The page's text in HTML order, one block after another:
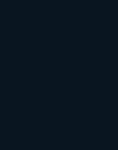
Toronto (2026)
in 2026,
and in-house
and shortlist the